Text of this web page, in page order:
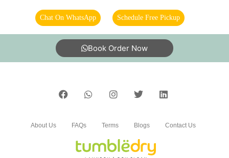
5
KAISIILOSA MARIA
Chat On WhatsApp Schedule Free Pickup
Book Order Now
About Us FAQs Terms Blogs Contact Us